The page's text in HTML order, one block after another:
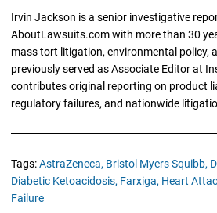
Irvin Jackson is a senior investigative
AboutLawsuits.com with more than 30
mass tort litigation, environmental policy,
previously served as Associate Editor at
contributes original reporting on product
regulatory failures, and nationwide
Tags:AstraZeneca, Bristol Myers Squibb,
Diabetic Ketoacidosis, Farxiga, Heart
Failure